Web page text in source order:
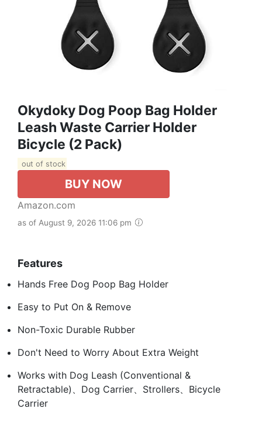
Okydoky Dog Poop Bag Holder
Leash Waste Carrier Holder
Bicycle (2 Pack)
out of stock
BUY NOW
Amazon.com
as of August 9, 2026 11:06 pm
Features
Hands Free Dog Poop Bag Holder
Easy to Put On & Remove
Non-Toxic Durable Rubber
Don't Need to Worry About Extra Weight
Works with Dog Leash (Conventional &
Retractable)、Dog Carrier、Strollers、Bicycle
Carrier